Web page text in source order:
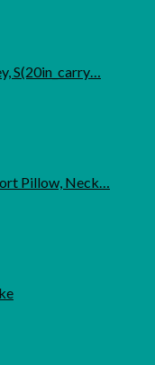
S(20in_carry…
Pillow, Neck…